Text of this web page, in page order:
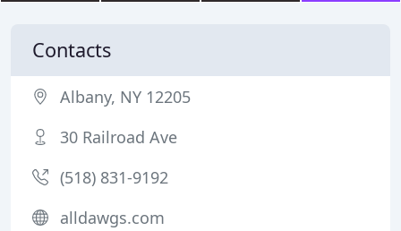
Contacts
Albany, NY 12205
30 Railroad Ave
(518) 831-9192
alldawgs.com